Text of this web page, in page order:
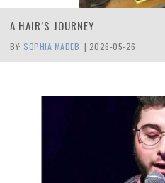
A HAIR’S JOURNEY
BY: SOPHIA MADEB | 2026-05-26